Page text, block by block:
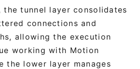
the tunnel layer consolidates
connections and
allowing the execution
working with Motion
the lower layer manages